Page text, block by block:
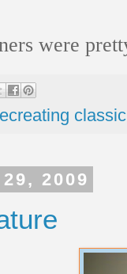
were
2009